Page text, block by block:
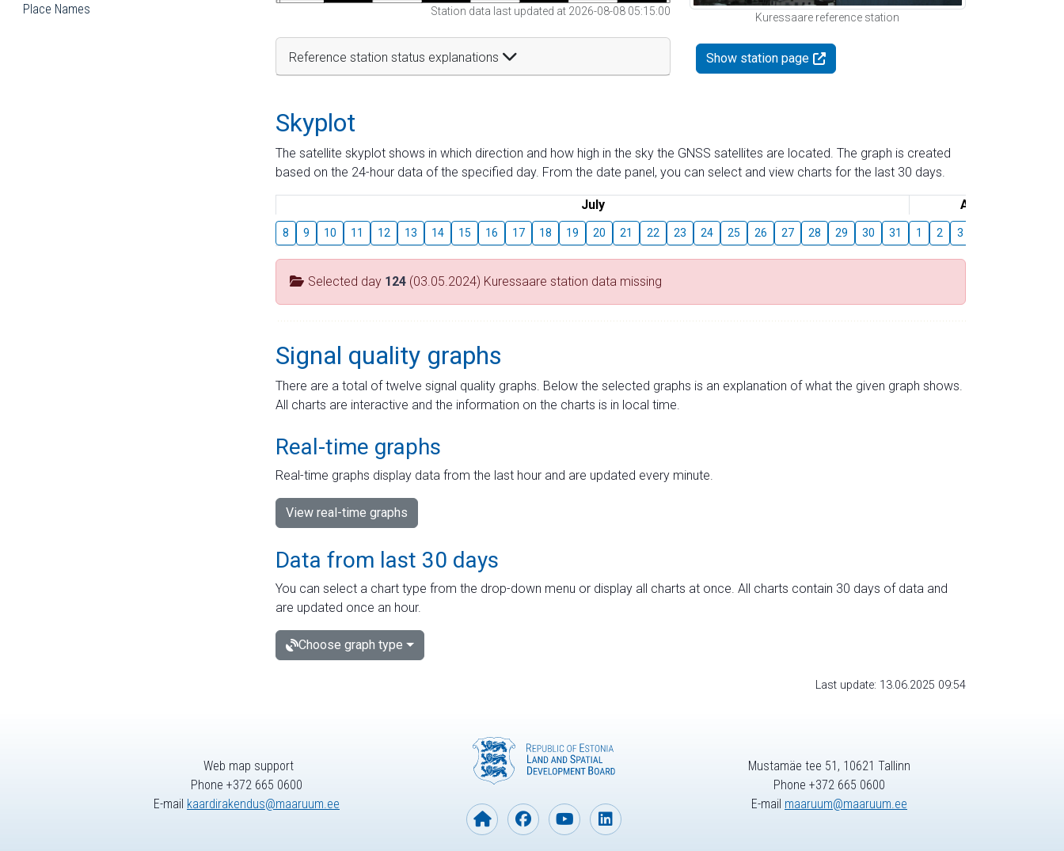
Place Names Station data last updated at 2026-08-08 05:15:00
Reference station status explanations
Kuressaare reference station
Show station page
Skyplot
The satellite skyplot shows in which direction and how high in the sky the GNSS satellites are located. The graph is created
based on the 24-hour data of the specified day. From the date panel, you can select and view charts for the last 30 days.
July August
8 9 10 11 12 13 14 15 16 17 18 19 20 21 22 23 24 25 26 27 28 29 30 31 1 2 3
Selected day 124 (03.05.2024) Kuressaare station data missing
Signal quality graphs
There are a total of twelve signal quality graphs. Below the selected graphs is an explanation of what the given graph shows.
All charts are interactive and the information on the charts is in local time.
Real-time graphs
Real-time graphs display data from the last hour and are updated every minute.
View real-time graphs
Data from last 30 days
You can select a chart type from the drop-down menu or display all charts at once. All charts contain 30 days of data and
are updated once an hour.
Choose graph type
Last update: 13.06.2025 09:54
Web map support
Phone +372 665 0600
E-mail kaardirakendus@maaruum.ee
Mustamäe tee 51, 10621 Tallinn
Phone +372 665 0600
E-mail maaruum@maaruum.ee